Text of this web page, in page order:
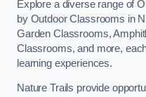
Explore a diverse range of
by Outdoor Classrooms in
Garden Classrooms,
Classrooms, and more,
learning experiences.
Nature Trails provide